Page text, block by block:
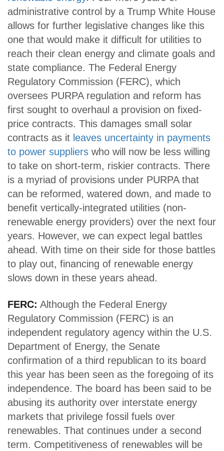
administrative control by a Trump White House
allows for further legislative changes like this
one that would make it difficult for utilities to
reach their clean energy and climate goals and
state compliance. The Federal Energy
Regulatory Commission (FERC), which
oversees PURPA regulation and reform has
first sought to overhaul a provision on fixed-
price contracts. This damages small solar
contracts as it leaves uncertainty in payments
to power suppliers who will now be less willing
to take on short-term, riskier contracts. There
is a myriad of provisions under PURPA that
can be reformed, watered down, and made to
benefit vertically-integrated utilities (non-
renewable energy providers) over the next four
years. However, we can expect legal battles
ahead. With time on their side for those battles
to play out, financing of renewable energy
slows down in these years ahead.
FERC: Although the Federal Energy
Regulatory Commission (FERC) is an
independent regulatory agency within the U.S.
Department of Energy, the Senate
confirmation of a third republican to its board
this year has been seen as the foregoing of its
independence. The board has been said to be
abusing its authority over interstate energy
markets that privilege fossil fuels over
renewables. That continues under a second
term. Competitiveness of renewables will be